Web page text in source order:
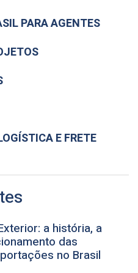
PARA AGENTES
E FRETE
a história, a
das
no Brasil